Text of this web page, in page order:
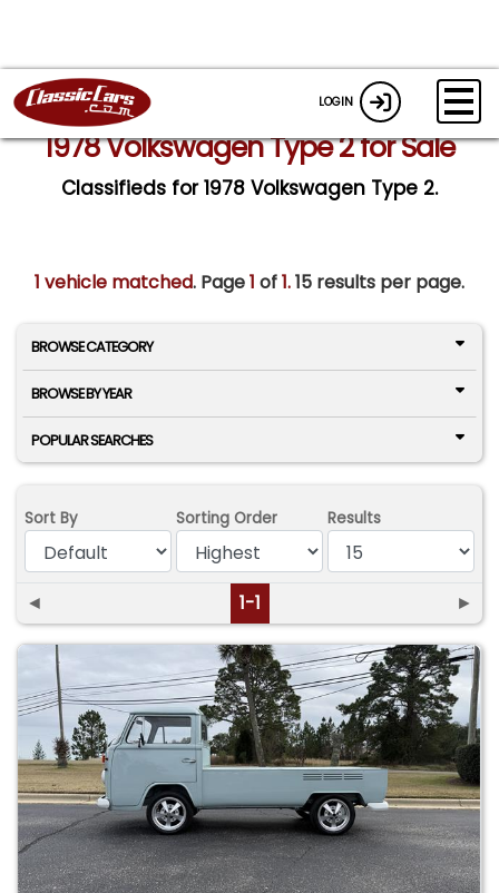
LOGIN
1978 Volkswagen Type 2 for Sale
Classifieds for 1978 Volkswagen Type 2.
1 vehicle matched. Page1 of1.15 results per page.
BROWSE CATEGORY
BROWSE BY YEAR
POPULAR SEARCHES
Sort By Sorting Order Results
◄ 1-1 ►